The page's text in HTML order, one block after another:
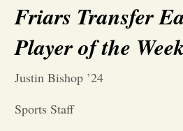
Friars Transfer
Player of the
Justin Bishop ’24
Sports Staff